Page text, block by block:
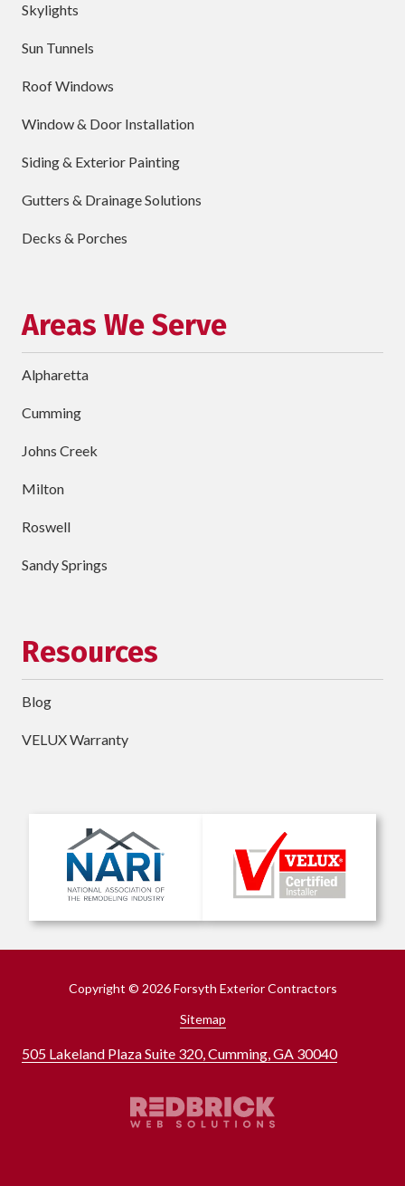
City
ZIP
Describe
Project
Schedule Your Appointment
Skylights
Sun Tunnels
Roof Windows
Window & Door Installation
Siding & Exterior Painting
Gutters & Drainage Solutions
Decks & Porches
Areas We Serve
Alpharetta
Cumming
Johns Creek
Milton
Roswell
Sandy Springs
Resources
Blog
VELUX Warranty
505 Lakeland Plaza Suite 320, Cumming, GA 30040
Copyright © 2026 Forsyth Exterior Contractors
Sitemap